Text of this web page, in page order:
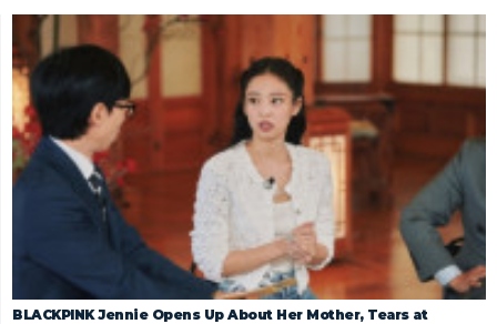
BLACKPINK Jennie Opens Up About Her Mother, Tears at